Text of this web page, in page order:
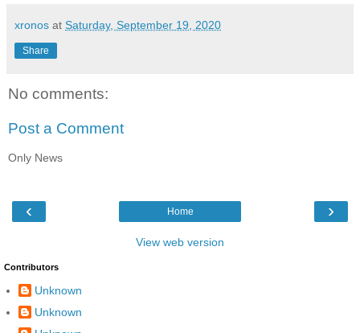
xronos at Saturday, September 19, 2020
Share
No comments:
Post a Comment
Only News
‹ ›
Home
View web version
Contributors
Unknown
Unknown